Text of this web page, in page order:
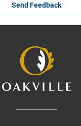
Send Feedback